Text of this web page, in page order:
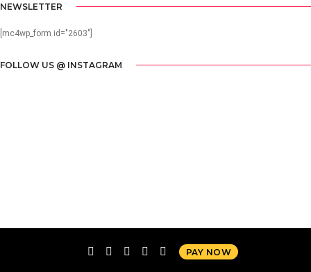
NEWSLETTER
[mc4wp_form id="2603"]
FOLLOW US @ INSTAGRAM
PAY NOW